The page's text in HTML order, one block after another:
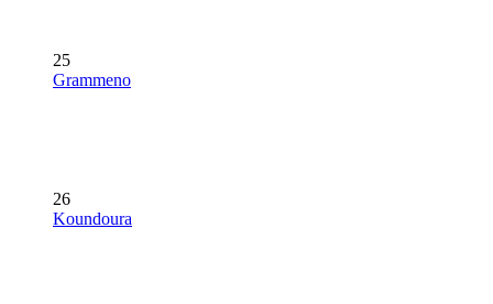
25
Grammeno
26
Koundoura